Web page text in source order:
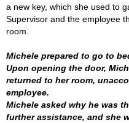
a new key, which she used to
Supervisor and the employee
room.
Michele prepared to go to
Upon opening the door,
returned to her room,
employee.
Michele asked why he was
further assistance, and she